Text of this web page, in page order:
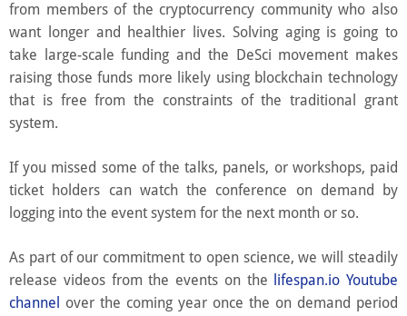
from members of the cryptocurrency community who also
want longer and healthier lives. Solving aging is going to
take large-scale funding and the DeSci movement makes
raising those funds more likely using blockchain technology
that is free from the constraints of the traditional grant
system.
If you missed some of the talks, panels, or workshops, paid
ticket holders can watch the conference on demand by
logging into the event system for the next month or so.
As part of our commitment to open science, we will steadily
release videos from the events on the
lifespan.io Youtube
channel
over the coming year once the on demand period